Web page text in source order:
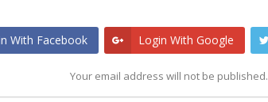
With Facebook Login With Google
Your email address will not be published.